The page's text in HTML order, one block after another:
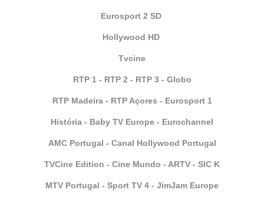
Eurosport 2 SD
Hollywood HD
Tvcine
RTP 1 - RTP 2 - RTP 3 - Globo
RTP Madeira - RTP Açores - Eurosport 1
História - Baby TV Europe - Eurochannel
AMC Portugal - Canal Hollywood Portugal
TVCine Edition - Cine Mundo - ARTV - SIC K
MTV Portugal - Sport TV 4 - JimJam Europe